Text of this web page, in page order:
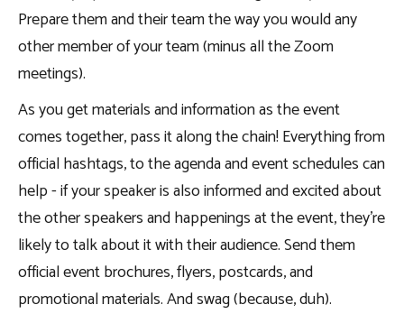
Prepare them and their team the way you would any
other member of your team (minus all the Zoom
meetings).
As you get materials and information as the event
comes together, pass it along the chain! Everything from
official hashtags, to the agenda and event schedules can
help - if your speaker is also informed and excited about
the other speakers and happenings at the event, they’re
likely to talk about it with their audience. Send them
official event brochures, flyers, postcards, and
promotional materials. And swag (because, duh).